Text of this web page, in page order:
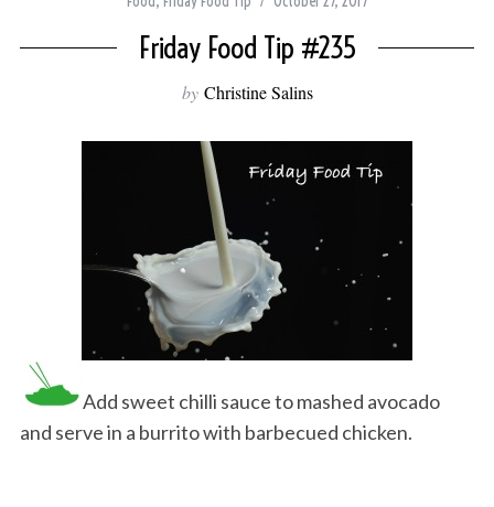
Friday Food Tip #235
by Christine Salins
Add sweet chilli sauce to mashed avocado
and serve in a burrito with barbecued chicken.